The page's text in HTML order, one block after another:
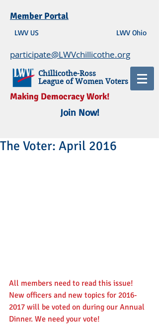
Member Portal
LWV US LWV Ohio
participate@LWVchillicothe.org
Chillicothe-Ross
League of Women Voters
Making Democracy Work!
Join Now!
The Voter: April 2016
All members need to read this issue!
New officers and new topics for 2016-
2017 will be voted on during our Annual
Dinner. We need your vote!